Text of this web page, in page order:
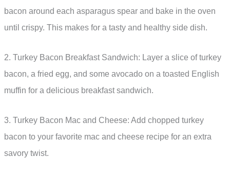
bacon around each asparagus spear and bake in the oven
until crispy. This makes for a tasty and healthy side dish.
2. Turkey Bacon Breakfast Sandwich: Layer a slice of turkey
bacon, a fried egg, and some avocado on a toasted English
muffin for a delicious breakfast sandwich.
3. Turkey Bacon Mac and Cheese: Add chopped turkey
bacon to your favorite mac and cheese recipe for an extra
savory twist.